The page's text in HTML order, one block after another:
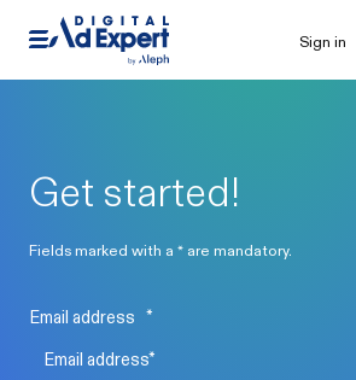
Sign in
Get started!
Fields marked with a * are mandatory.
Email address *